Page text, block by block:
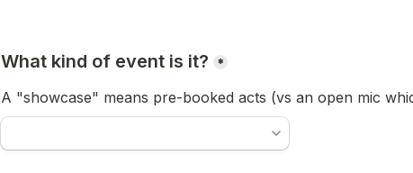
What kind of event is it? *
A "showcase" means pre-booked acts (vs an open mic